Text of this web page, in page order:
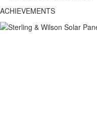
ACHIEVEMENTS